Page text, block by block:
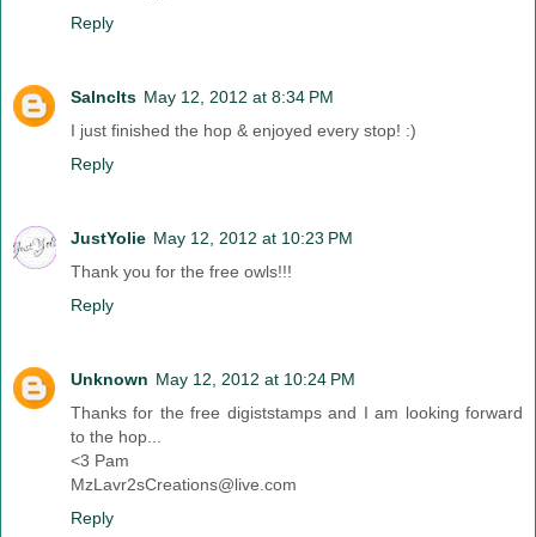
Reply
Salnclts May 12, 2012 at 8:34 PM
I just finished the hop & enjoyed every stop! :)
Reply
JustYolie May 12, 2012 at 10:23 PM
Thank you for the free owls!!!
Reply
Unknown May 12, 2012 at 10:24 PM
Thanks for the free digiststamps and I am looking forward
to the hop...
<3 Pam
MzLavr2sCreations@live.com
Reply